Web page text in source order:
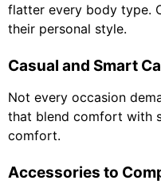
flatter every body type.
their personal style.
Casual and Smart
Not every occasion
that blend comfort with
comfort.
Accessories to